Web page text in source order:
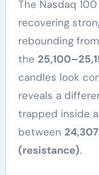
The Nasdaq 100 spent the past few sessions
recovering
rebounding from
the
candles look
reveals a
trapped inside a
between
(resistance).